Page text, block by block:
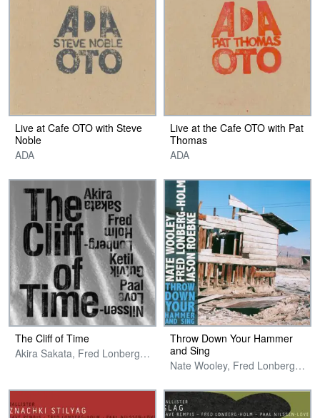
Live at Cafe OTO with Steve
Noble
ADA
Live at the Cafe OTO with Pat
Thomas
ADA
The Cliff of Time
Akira Sakata, Fred Lonberg-Holm, Ketil Gutvik & Paal Nilssen-Love
Throw Down Your Hammer
and Sing
Nate Wooley, Fred Lonberg-Holm & Jason Roebke